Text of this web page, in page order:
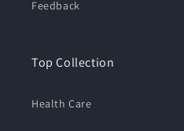
Feedback
Top Collection
Health Care